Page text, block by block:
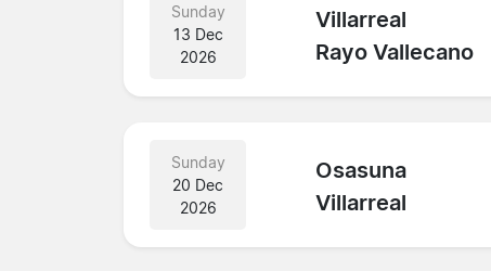
Sunday
13 Dec
2026
Villarreal
Rayo Vallecano
Sunday
20 Dec
2026
Osasuna
Villarreal